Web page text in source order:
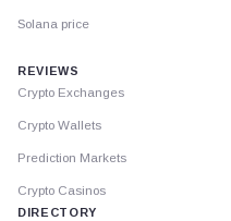
Solana price
REVIEWS
Crypto Exchanges
Crypto Wallets
Prediction Markets
Crypto Casinos
DIRECTORY